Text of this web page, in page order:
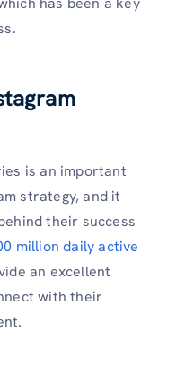
is an important
strategy, and it
their success
million daily active
an excellent
with their